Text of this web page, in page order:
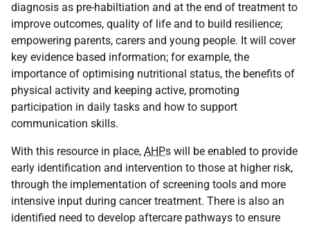
diagnosis as pre-habiltiation and at the end of treatment to
improve outcomes, quality of life and to build resilience;
empowering parents, carers and young people. It will cover
key evidence based information; for example, the
importance of optimising nutritional status, the benefits of
physical activity and keeping active, promoting
participation in daily tasks and how to support
communication skills.
With this resource in place, AHPs will be enabled to provide
early identification and intervention to those at higher risk,
through the implementation of screening tools and more
intensive input during cancer treatment. There is also an
identified need to develop aftercare pathways to ensure